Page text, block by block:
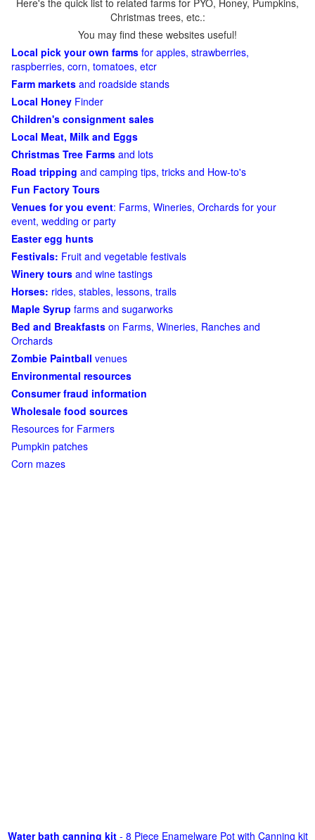
Here's the quick list to related farms for PYO, Honey, Pumpkins,
Christmas trees, etc.:
You may find these websites useful!
Local pick your own farms for apples, strawberries,
raspberries, corn, tomatoes, etcr
Farm markets and roadside stands
Local Honey Finder
Children's consignment sales
Local Meat, Milk and Eggs
Christmas Tree Farms and lots
Road tripping and camping tips, tricks and How-to's
Fun Factory Tours
Venues for you event: Farms, Wineries, Orchards for your
event, wedding or party
Easter egg hunts
Festivals: Fruit and vegetable festivals
Winery tours and wine tastings
Horses: rides, stables, lessons, trails
Maple Syrup farms and sugarworks
Bed and Breakfasts on Farms, Wineries, Ranches and
Orchards
Zombie Paintball venues
Environmental resources
Consumer fraud information
Wholesale food sources
Resources for Farmers
Pumpkin patches
Corn mazes
Water bath canning kit- 8 Piece Enamelware Pot with Canning kit